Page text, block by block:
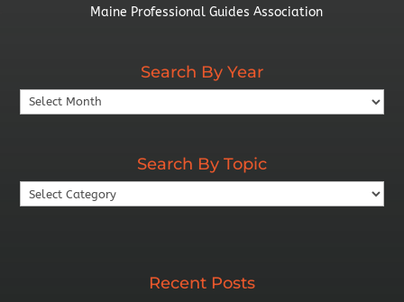
Maine Professional Guides Association
Search By Year
Search
By
Search By Topic
Search
By
Recent Posts